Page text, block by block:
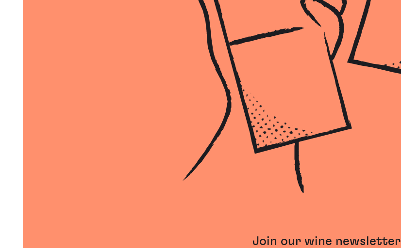
Join our wine newsletter